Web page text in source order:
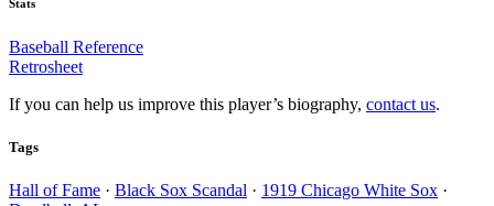
Stats
Baseball Reference
Retrosheet
If you can help us improve this player’s biography, contact us.
Tags
Hall of Fame · Black Sox Scandal · 1919 Chicago White Sox ·